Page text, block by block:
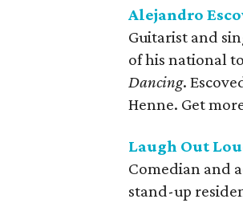
Alejandro
Guitarist and
of his national
Dancing.
Henne. Get
Laugh Out
Comedian and
stand-up